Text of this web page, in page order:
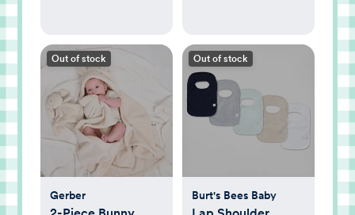
Out of stock
Gerber
Out of stock
Burt's Bees Baby